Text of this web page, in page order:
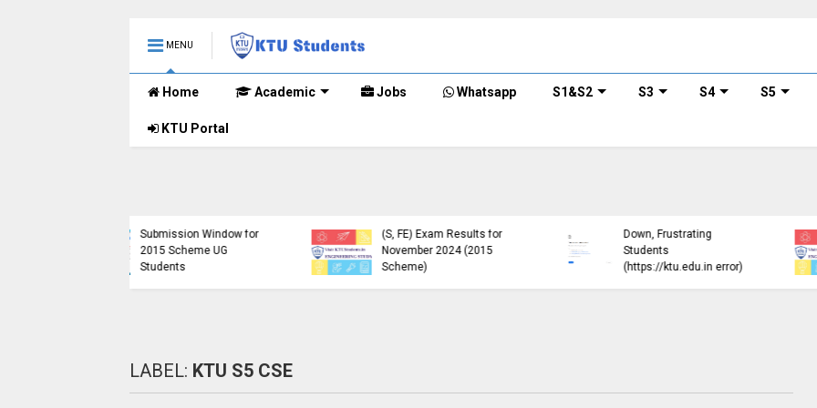
MENU
Home Academic Jobs Whatsapp S1&S2 S3 S4 S5
KTU Portal
Down, Frustrating
Students
(https://ktu.edu.in error)
(R,S) ,S7 (PT) (R,S)
Examination, November
Minimum Credit
Semester Enrollment
LABEL: KTU S5 CSE